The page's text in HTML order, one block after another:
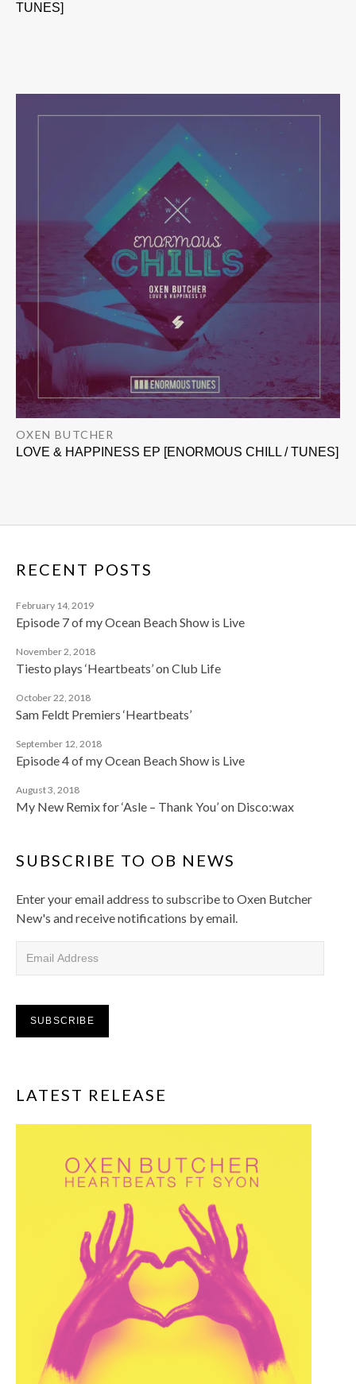
TUNES]
LOVE & HAPPINESS EP [ENORMOUS CHILL / TUNES]
OXEN BUTCHER
RECENT POSTS
Episode 7 of my Ocean Beach Show is Live
February 14, 2019
Tiesto plays ‘Heartbeats’ on Club Life
November 2, 2018
Sam Feldt Premiers ‘Heartbeats’
October 22, 2018
Episode 4 of my Ocean Beach Show is Live
September 12, 2018
My New Remix for ‘Asle – Thank You’ on Disco:wax
August 3, 2018
SUBSCRIBE TO OB NEWS
Enter your email address to subscribe to Oxen Butcher
New's and receive notifications by email.
SUBSCRIBE
LATEST RELEASE